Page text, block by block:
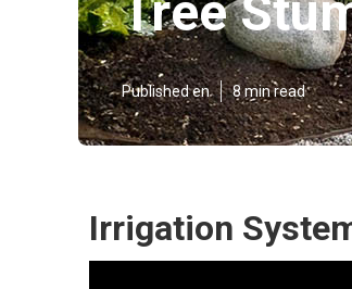
Published en 8 min read
Irrigation